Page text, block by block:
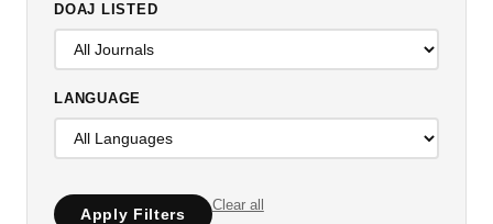
DOAJ LISTED
LANGUAGE
Apply Filters
Clear all